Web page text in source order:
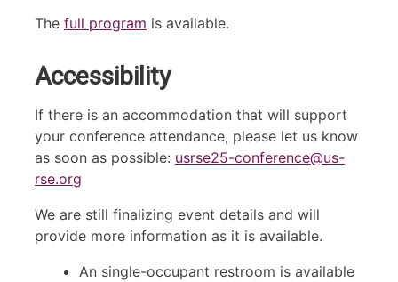
The full program is available.
Accessibility
If there is an accommodation that will support
your conference attendance, please let us know
as soon as possible: usrse25-conference@us-
rse.org
We are still finalizing event details and will
provide more information as it is available.
An single-occupant restroom is available